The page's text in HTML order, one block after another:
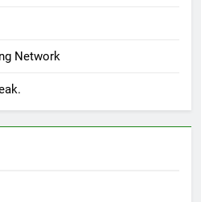
Network